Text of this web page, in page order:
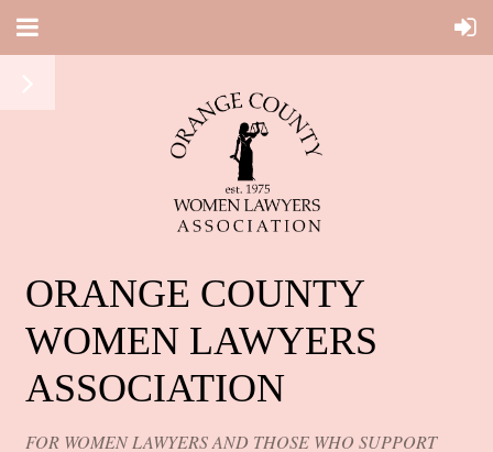
ORANGE COUNTY
WOMEN LAWYERS
ASSOCIATION
FOR WOMEN LAWYERS AND THOSE WHO SUPPORT